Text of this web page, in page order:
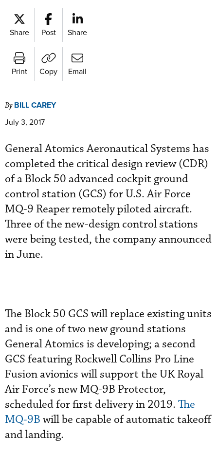
Share Post Share
Print Copy Email
By BILL CAREY
July 3, 2017
General Atomics Aeronautical Systems has
completed the critical design review (CDR)
of a Block 50 advanced cockpit ground
control station (GCS) for U.S. Air Force
MQ-9 Reaper remotely piloted aircraft.
Three of the new-design control stations
were being tested, the company announced
in June.
The Block 50 GCS will replace existing units
and is one of two new ground stations
General Atomics is developing; a second
GCS featuring Rockwell Collins Pro Line
Fusion avionics will support the UK Royal
Air Force’s new MQ-9B Protector,
scheduled for first delivery in 2019. The
MQ-9B will be capable of automatic takeoff
and landing.